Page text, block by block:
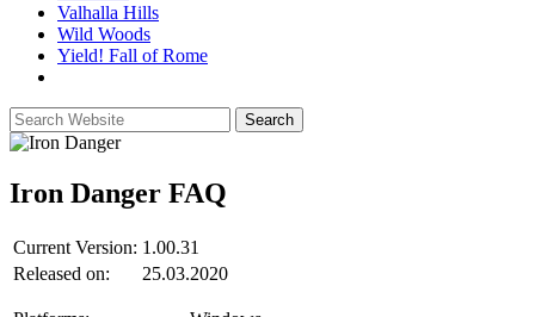
Valhalla Hills
Wild Woods
Yield! Fall of Rome
Iron Danger FAQ
Current Version: 1.00.31
Released on:
25.03.2020